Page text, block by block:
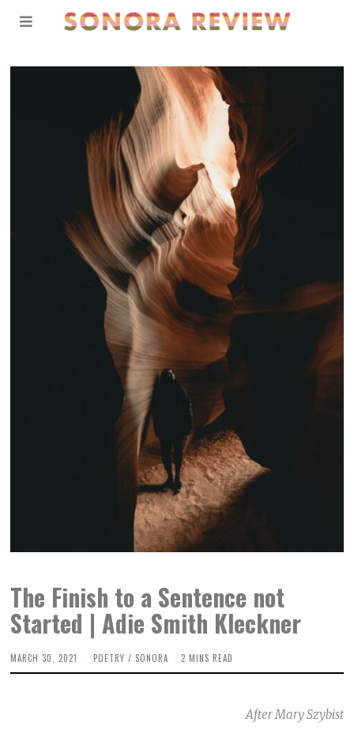
The Finish to a Sentence not
Started | Adie Smith Kleckner
MARCH 30, 2021 POETRY / SONORA 2 MINS READ
After Mary Szybist